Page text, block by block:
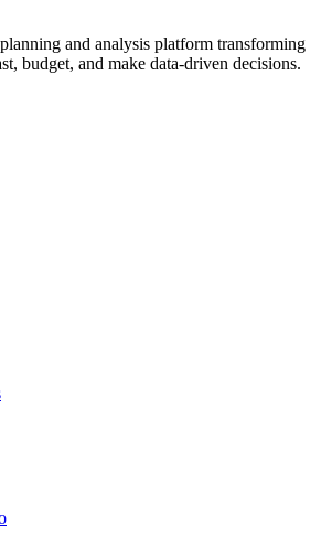
and analysis platform transforming
budget, and make data-driven decisions.